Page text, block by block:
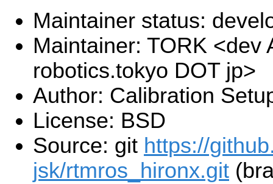
Maintainer status:
Maintainer: TORK <dev
robotics.tokyo DOT jp>
Author: Calibration
License: BSD
Source: git https://
jsk/rtmros_hironx.git